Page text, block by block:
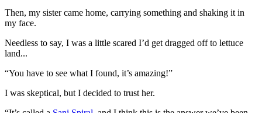
Then, my sister came home, carrying something and shaking it in
my face.
Needless to say, I was a little scared I’d get dragged off to lettuce
land...
“You have to see what I found, it’s amazing!”
I was skeptical, but I decided to trust her.